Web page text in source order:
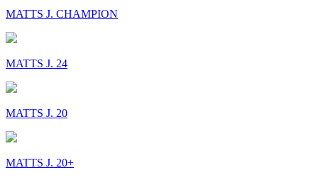
MATTS J. CHAMPION
MATTS J. 24
MATTS J. 20
MATTS J. 20+